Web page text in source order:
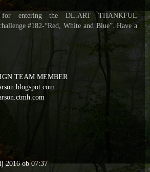
entering the DL.ART THANKFUL
#182-“Red, White and Blue”. Have a
TEAM MEMBER
2016 ob 07:37